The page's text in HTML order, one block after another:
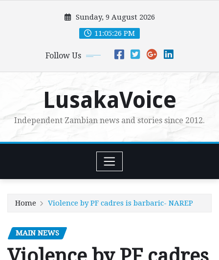
Sunday, 9 August 2026
11:05:27 PM
Follow Us
LusakaVoice
Independent Zambian news and stories since 2012.
Home Violence by PF cadres is barbaric- NAREP
MAIN NEWS